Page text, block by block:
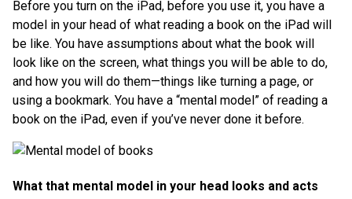
Before you turn on the iPad, before you use it, you have a
model in your head of what reading a book on the iPad will
be like. You have assumptions about what the book will
look like on the screen, what things you will be able to do,
and how you will do them—things like turning a page, or
using a bookmark. You have a “mental model” of reading a
book on the iPad, even if you’ve never done it before.
What that mental model in your head looks and acts